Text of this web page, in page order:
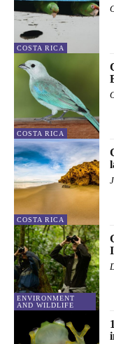
COSTA RICA
COSTA RICA
COSTA RICA
ENVIRONMENT
AND WILDLIFE